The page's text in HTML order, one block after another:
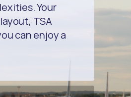
Your
TSA
can enjoy a